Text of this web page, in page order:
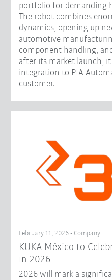
portfolio for demanding
The robot combines
dynamics, opening up
automotive
component handling,
after its market launch,
integration to PIA
customer.
February 11, 2026 - Company
KUKA México to
in 2026
2026 will mark a